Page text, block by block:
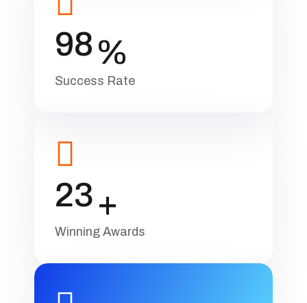
98%
Success Rate
23+
Winning Awards